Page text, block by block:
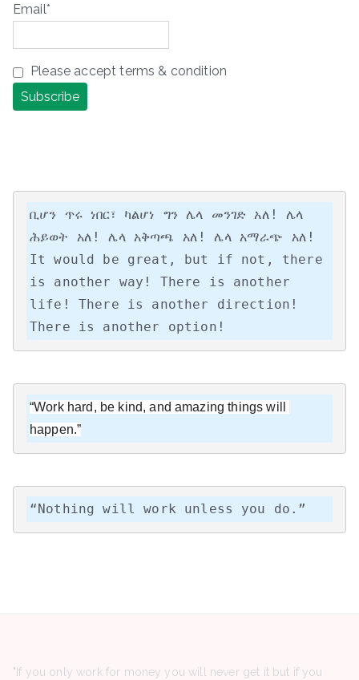
Email*
Please accept terms & condition
ቢሆን ጥሩ ነበር፣ ካልሆነ ግን ሌላ መንገድ አለ! ሌላ
ሕይወት አለ! ሌላ አቅጣጫ አለ! ሌላ አማራጭ አለ!
It would be great, but if not, there
is another way! There is another
life! There is another direction!
There is another option!
“Work hard, be kind, and amazing things will
happen.”
“Nothing will work unless you do.”
"If you only work for money you will never get it but if you